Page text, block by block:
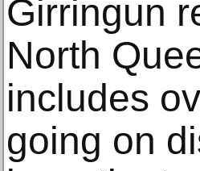
Girringun
North
includes
going on